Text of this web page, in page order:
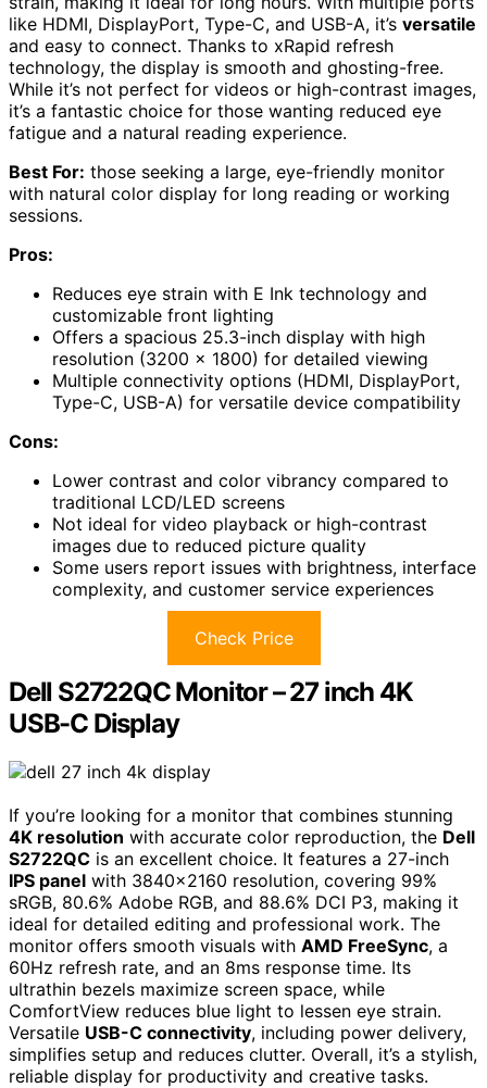
like HDMI, DisplayPort, Type-C, and USB-A, it’s versatile
and easy to connect. Thanks to xRapid refresh
technology, the display is smooth and ghosting-free.
While it’s not perfect for videos or high-contrast images,
it’s a fantastic choice for those wanting reduced eye
fatigue and a natural reading experience.
Best For: those seeking a large, eye-friendly monitor
with natural color display for long reading or working
sessions.
Pros:
Reduces eye strain with E Ink technology and
customizable front lighting
Offers a spacious 25.3-inch display with high
resolution (3200 x 1800) for detailed viewing
Multiple connectivity options (HDMI, DisplayPort,
Type-C, USB-A) for versatile device compatibility
Cons:
Lower contrast and color vibrancy compared to
traditional LCD/LED screens
Not ideal for video playback or high-contrast
images due to reduced picture quality
Some users report issues with brightness, interface
complexity, and customer service experiences
Check Price
Dell S2722QC Monitor – 27 inch 4K
USB-C Display
If you’re looking for a monitor that combines stunning
4K resolution with accurate color reproduction, the Dell
S2722QC is an excellent choice. It features a 27-inch
IPS panel with 3840×2160 resolution, covering 99%
sRGB, 80.6% Adobe RGB, and 88.6% DCI P3, making it
ideal for detailed editing and professional work. The
monitor offers smooth visuals with AMD FreeSync, a
60Hz refresh rate, and an 8ms response time. Its
ultrathin bezels maximize screen space, while
ComfortView reduces blue light to lessen eye strain.
Versatile USB-C connectivity, including power delivery,
simplifies setup and reduces clutter. Overall, it’s a stylish,
reliable display for productivity and creative tasks.